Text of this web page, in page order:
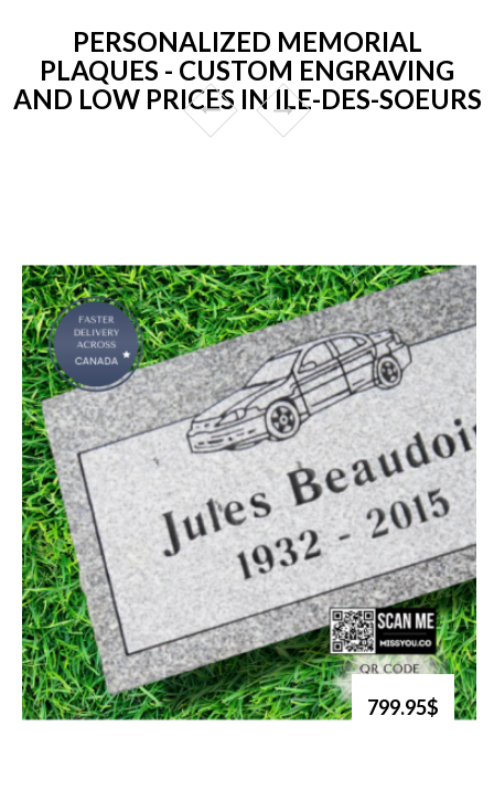
PERSONALIZED MEMORIAL
PLAQUES - CUSTOM ENGRAVING
AND LOW PRICES IN ILE-DES-SOEURS
799.95$